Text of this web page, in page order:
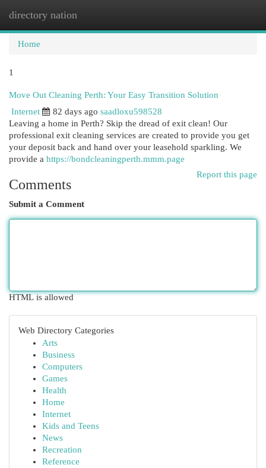
directory nation
Home
1
Move Out Cleaning Perth: Your Easy Transition Solution
Internet
82 days ago saadloxu598528
Leaving a home in Perth? Skip the dread of exit clean! Our
professional exit cleaning services are created to provide you get
your deposit back and hand over your leasehold sparkling. We
provide a https://bondcleaningperth.mmm.page
Report this page
Comments
Submit a Comment
HTML is allowed
Web Directory Categories
Arts
Business
Computers
Games
Health
Home
Internet
Kids and Teens
News
Recreation
Reference